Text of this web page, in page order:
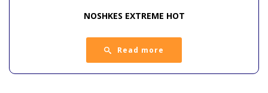
NOSHKES EXTREME HOT
Read more